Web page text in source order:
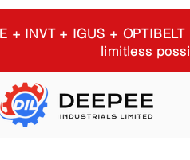
+ INVT + IGUS +
limitless